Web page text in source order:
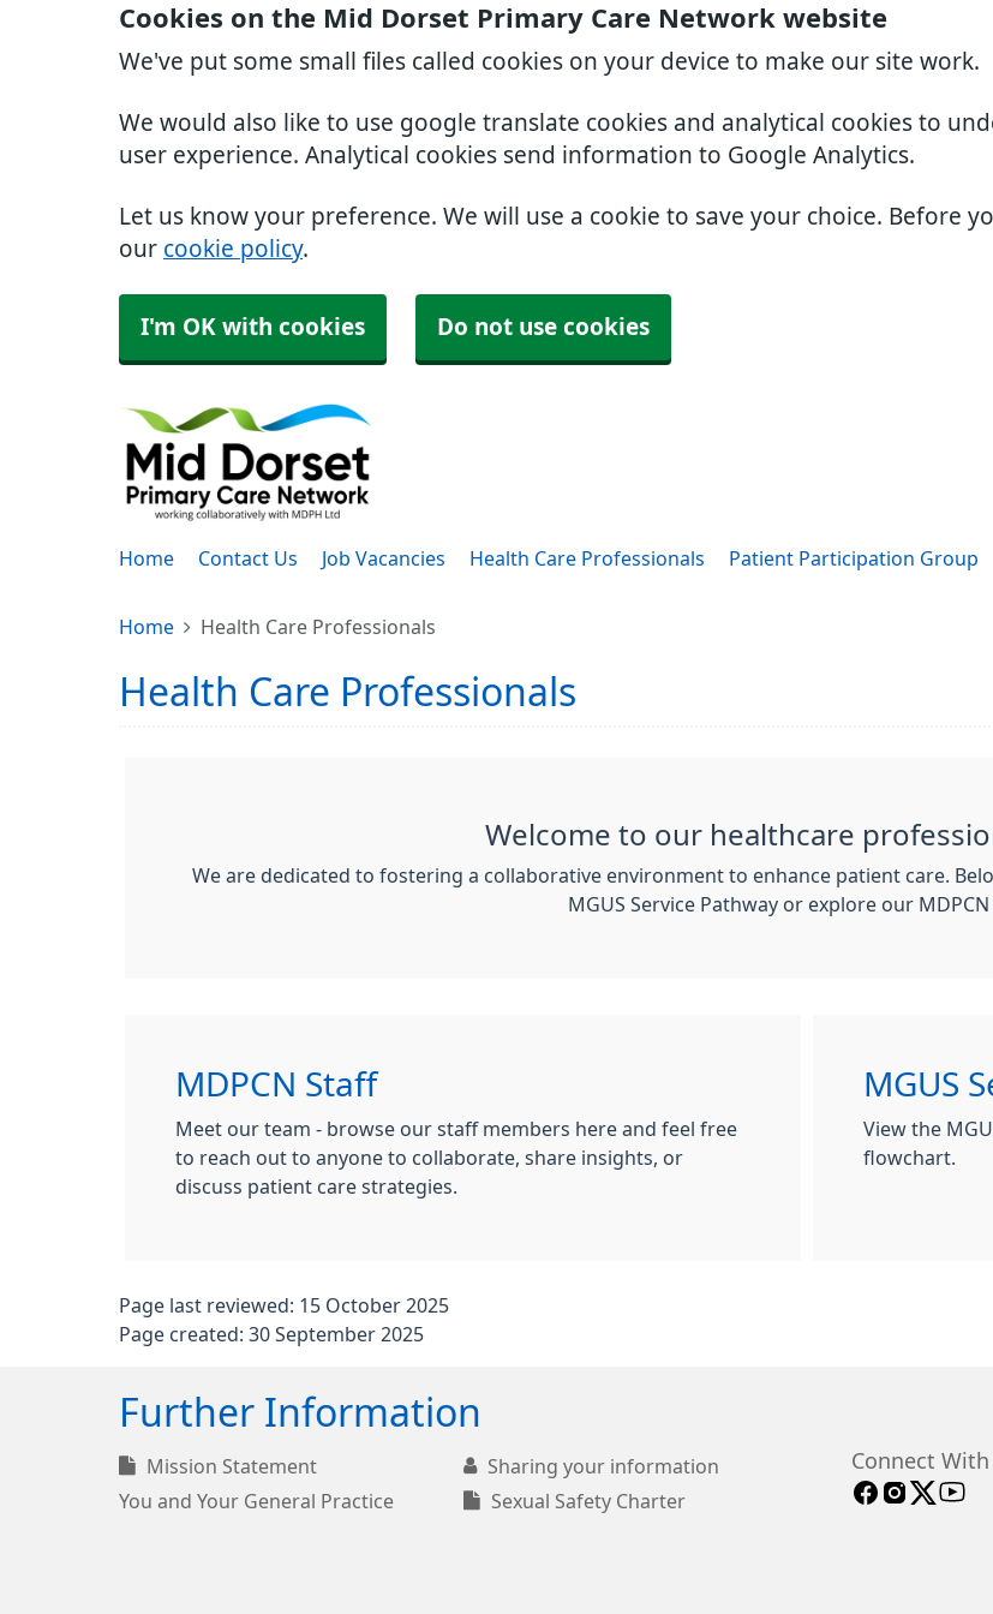
Cookies on the Mid Dorset Primary Care Network website
We've put some small files called cookies on your device to make our site work.
We would also like to use google translate cookies and analytical cookies to
user experience. Analytical cookies send information to Google Analytics.
Let us know your preference. We will use a cookie to save your choice. Before
our cookie policy.
I'm OK with cookies Do not use cookies
Home Contact Us Job Vacancies Health Care Professionals Patient Participation Group
Home Health Care Professionals
Health Care Professionals
Welcome to our healthcare
We are dedicated to fostering a collaborative environment to enhance patient care.
MGUS Service Pathway or explore our MDPCN
MDPCN Staff
Meet our team - browse our staff members here and feel free
to reach out to anyone to collaborate, share insights, or
discuss patient care strategies.
MGUS
View the
flowchart.
Page last reviewed: 15 October 2025
Page created: 30 September 2025
Further Information
Mission Statement
Sharing your information
You and Your General Practice
Sexual Safety Charter
Connect With